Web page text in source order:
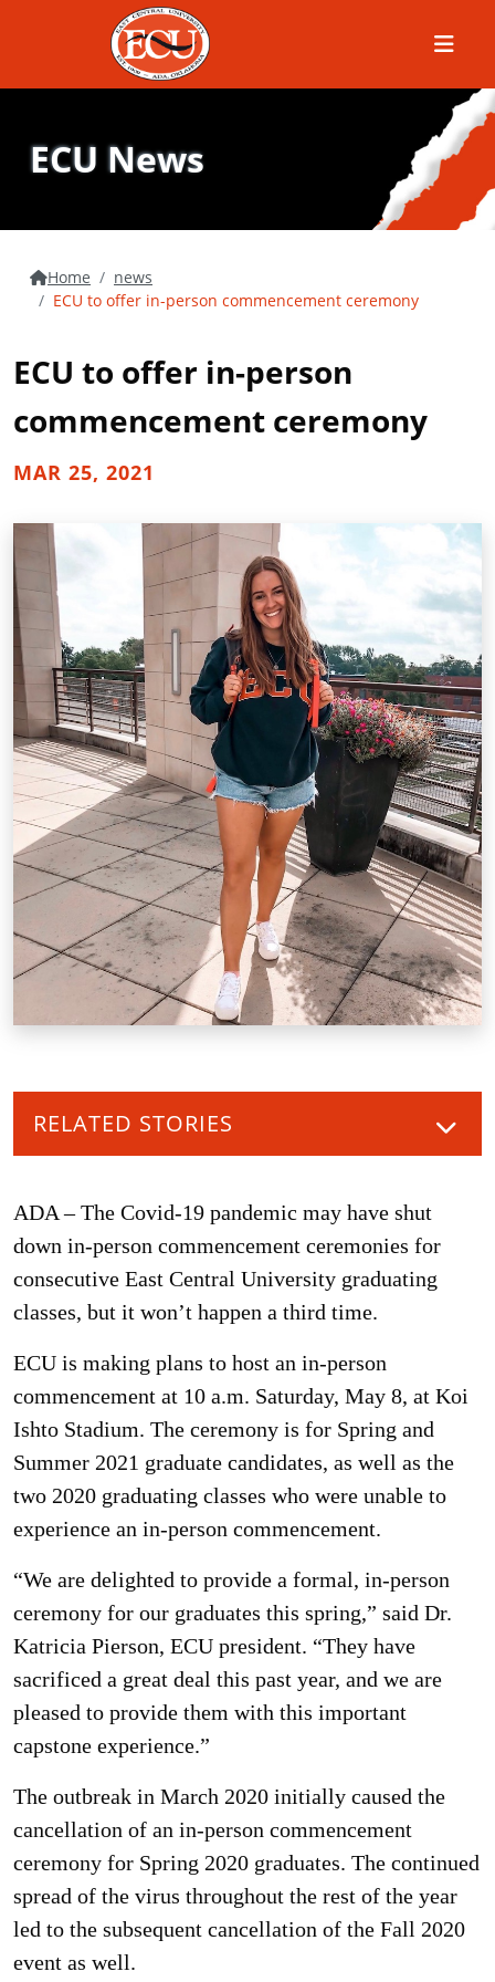
Menu
ECU News
Home
news
ECU to offer in-person commencement ceremony
ECU to offer in-person
commencement ceremony
MAR 25, 2021
RELATED STORIES
ADA – The Covid-19 pandemic may have shut
down in-person commencement ceremonies for
consecutive East Central University graduating
classes, but it won’t happen a third time.
ECU is making plans to host an in-person
commencement at 10 a.m. Saturday, May 8, at Koi
Ishto Stadium. The ceremony is for Spring and
Summer 2021 graduate candidates, as well as the
two 2020 graduating classes who were unable to
experience an in-person commencement.
“We are delighted to provide a formal, in-person
ceremony for our graduates this spring,” said Dr.
Katricia Pierson, ECU president. “They have
sacrificed a great deal this past year, and we are
pleased to provide them with this important
capstone experience.”
The outbreak in March 2020 initially caused the
cancellation of an in-person commencement
ceremony for Spring 2020 graduates. The continued
spread of the virus throughout the rest of the year
led to the subsequent cancellation of the Fall 2020
event as well.